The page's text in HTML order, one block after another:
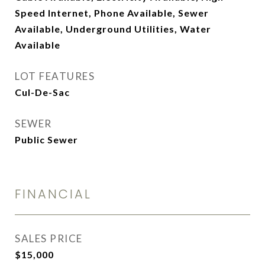
Speed Internet, Phone Available, Sewer
Available, Underground Utilities, Water
Available
LOT FEATURES
Cul-De-Sac
SEWER
Public Sewer
FINANCIAL
SALES PRICE
$15,000